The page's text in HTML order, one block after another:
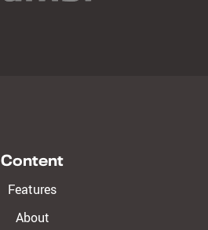
Content
Features
About